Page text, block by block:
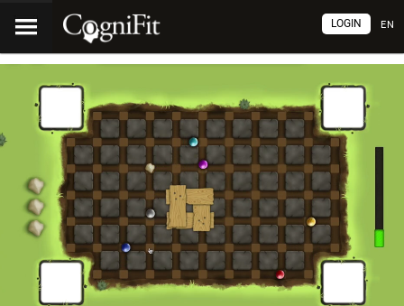
EN
LOGIN